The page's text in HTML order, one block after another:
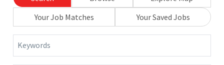
Your Job Matches
Your Saved Jobs
Keywords